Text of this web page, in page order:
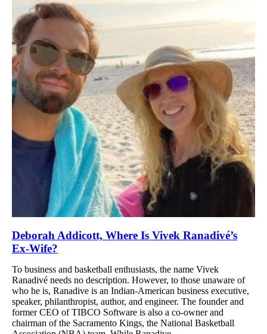
Deborah Addicott, Where Is Vivek Ranadivé’s
Ex-Wife?
To business and basketball enthusiasts, the name Vivek
Ranadivé needs no description. However, to those unaware of
who he is, Ranadive is an Indian-American business executive,
speaker, philanthropist, author, and engineer. The founder and
former CEO of TIBCO Software is also a co-owner and
chairman of the Sacramento Kings, the National Basketball